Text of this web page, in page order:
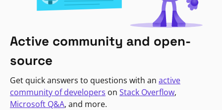
Active community and open-
source
Get quick answers to questions with an active
community of developers on Stack Overflow,
Microsoft Q&A, and more.